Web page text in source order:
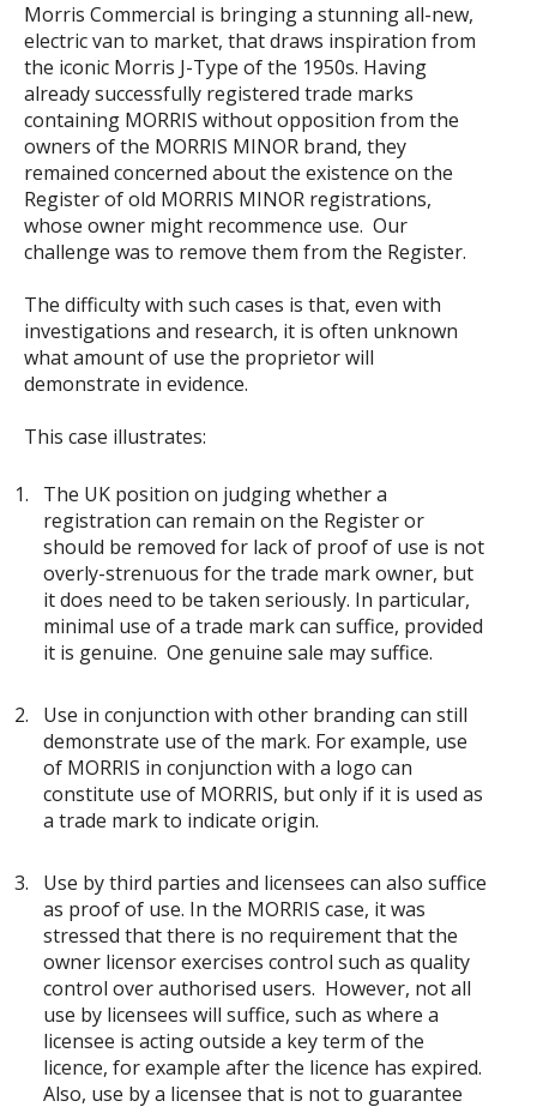
Morris Commercial is bringing a stunning all-new,
electric van to market, that draws inspiration from
the iconic Morris J-Type of the 1950s. Having
already successfully registered trade marks
containing MORRIS without opposition from the
owners of the MORRIS MINOR brand, they
remained concerned about the existence on the
Register of old MORRIS MINOR registrations,
whose owner might recommence use. Our
challenge was to remove them from the Register.
The difficulty with such cases is that, even with
investigations and research, it is often unknown
what amount of use the proprietor will
demonstrate in evidence.
This case illustrates:
The UK position on judging whether a
registration can remain on the Register or
should be removed for lack of proof of use is not
overly-strenuous for the trade mark owner, but
it does need to be taken seriously. In particular,
minimal use of a trade mark can suffice, provided
it is genuine. One genuine sale may suffice.
Use in conjunction with other branding can still
demonstrate use of the mark. For example, use
of MORRIS in conjunction with a logo can
constitute use of MORRIS, but only if it is used as
a trade mark to indicate origin.
Use by third parties and licensees can also suffice
as proof of use. In the MORRIS case, it was
stressed that there is no requirement that the
owner licensor exercises control such as quality
control over authorised users. However, not all
use by licensees will suffice, such as where a
licensee is acting outside a key term of the
licence, for example after the licence has expired.
Also, use by a licensee that is not to guarantee